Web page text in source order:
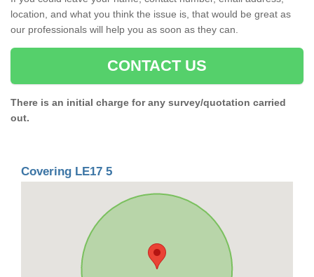
location, and what you think the issue is, that would be great as
our professionals will help you as soon as they can.
CONTACT US
There is an initial charge for any survey/quotation carried
out.
Covering LE17 5